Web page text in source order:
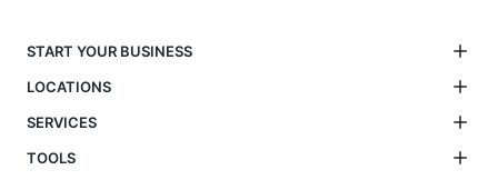
START YOUR BUSINESS
LOCATIONS
SERVICES
TOOLS